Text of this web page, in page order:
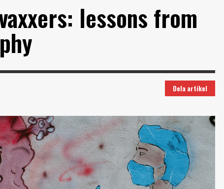
lessons from
Dela artikel